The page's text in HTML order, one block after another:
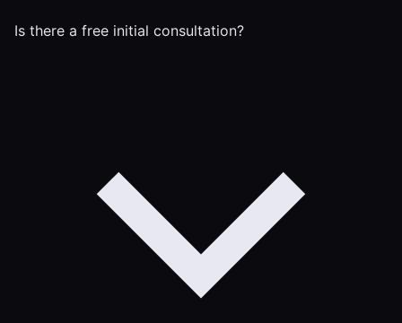
Is there a free initial consultation?